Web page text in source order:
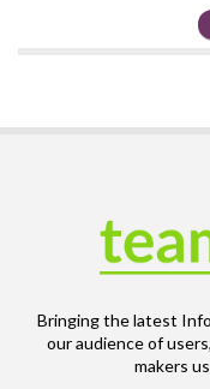
Bringing the latest
our audience of
makers